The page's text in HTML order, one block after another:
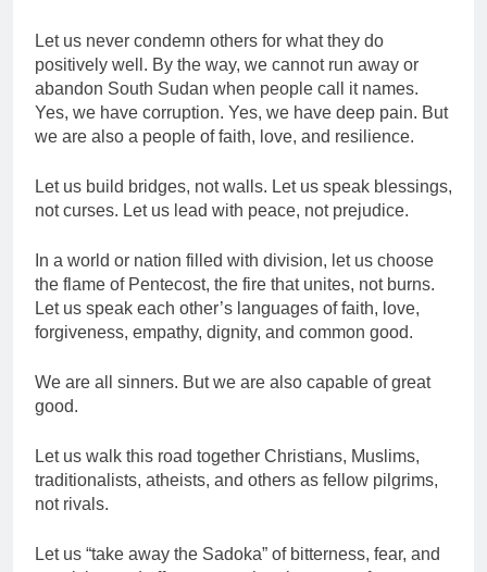
Let us never condemn others for what they do
positively well. By the way, we cannot run away or
abandon South Sudan when people call it names.
Yes, we have corruption. Yes, we have deep pain. But
we are also a people of faith, love, and resilience.
Let us build bridges, not walls. Let us speak blessings,
not curses. Let us lead with peace, not prejudice.
In a world or nation filled with division, let us choose
the flame of Pentecost, the fire that unites, not burns.
Let us speak each other’s languages of faith, love,
forgiveness, empathy, dignity, and common good.
We are all sinners. But we are also capable of great
good.
Let us walk this road together Christians, Muslims,
traditionalists, atheists, and others as fellow pilgrims,
not rivals.
Let us “take away the Sadoka” of bitterness, fear, and